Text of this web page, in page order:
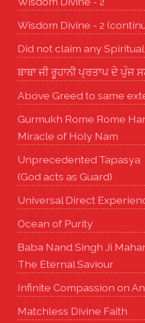
Wisdom Divine - 2
Did not claim any
ਬਾਬਾ ਜੀ ਰੂਹਾਨੀ ਪ੍ਰਤਾਪ ਦੇ ਪੁੰਜ
Above Greed to same
Gurmukh Rome Rome
Miracle of Holy Nam
Unprecedented Tapasya
(God acts as Guard)
Universal Direct
Ocean of Purity
Baba Nand Singh Ji
The Eternal Saviour
Infinite Compassion on
Matchless Divine Faith